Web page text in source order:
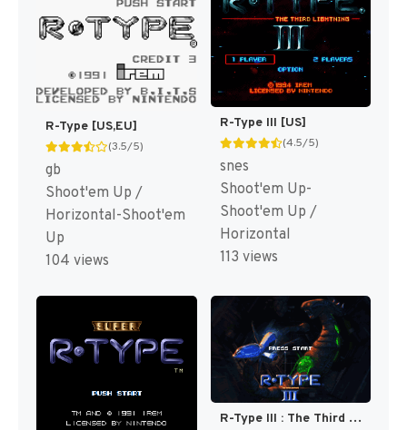
R-Type [US,EU]
(3.5/5)
gb
Shoot'em Up /
Horizontal-Shoot'em
Up
104 views
R-Type III [US]
(4.5/5)
snes
Shoot'em Up-
Shoot'em Up /
Horizontal
113 views
R-Type III : The Third Lightning [US]